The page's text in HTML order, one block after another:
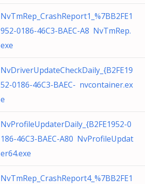
NvTmRep_CrashReport1_%7BB2FE1
952-0186-46C3-BAEC-A8 NvTmRep.
exe
NvDriverUpdateCheckDaily_{B2FE19
52-0186-46C3-BAEC- nvcontainer.ex
e
NvProfileUpdaterDaily_{B2FE1952-0
186-46C3-BAEC-A80 NvProfileUpdat
er64.exe
NvTmRep_CrashReport4_%7BB2FE1